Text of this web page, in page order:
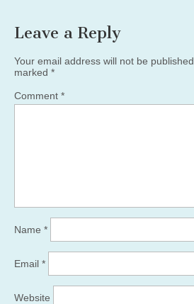
Leave a Reply
Your email address will not be published.
marked *
Comment *
Name *
Email *
Website